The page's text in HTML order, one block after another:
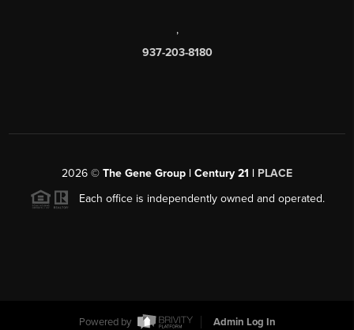
,
937-203-8180
2026 © The Gene Group | Century 21 | PLACE
Each office is independently owned and operated.
Powered by Admin Log In